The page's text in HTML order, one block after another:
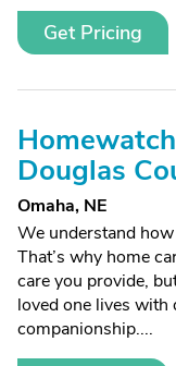
Get Pricing
Douglas
Omaha, NE
We understand
That’s why home
care you provide,
loved one lives
companionship....